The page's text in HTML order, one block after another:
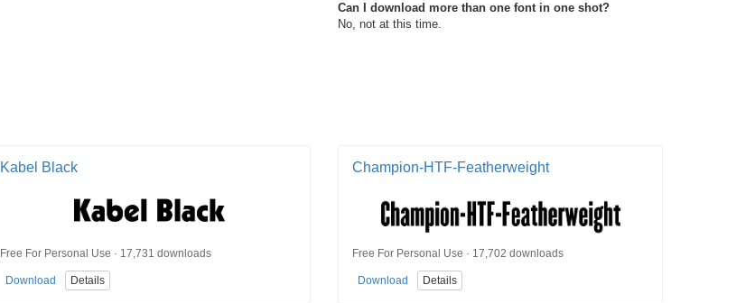
Can I download more than one font in one shot?
No, not at this time.
Kabel Black
Free For Personal Use · 17,731 downloads
Download Details
Champion-HTF-Featherweight
Free For Personal Use · 17,702 downloads
Download Details